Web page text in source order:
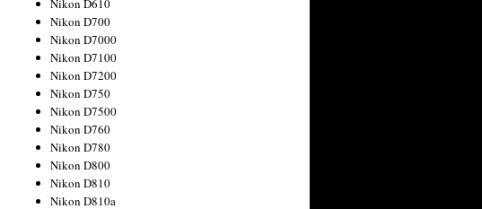
Nikon D610
Nikon D700
Nikon D7000
Nikon D7100
Nikon D7200
Nikon D750
Nikon D7500
Nikon D760
Nikon D780
Nikon D800
Nikon D810
Nikon D810a